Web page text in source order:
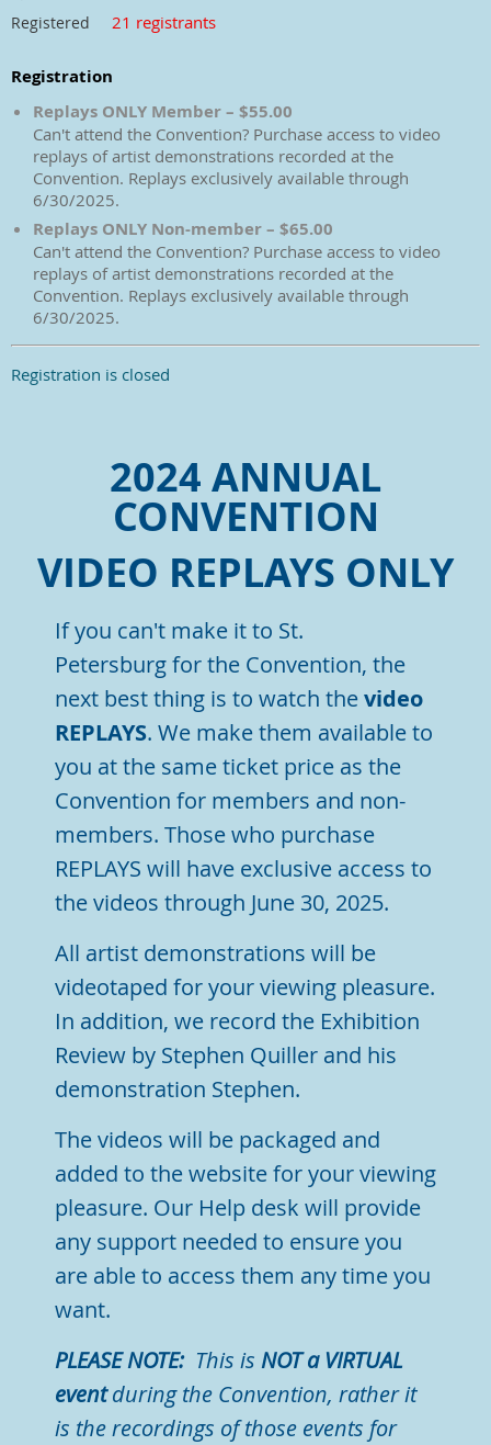
Registered 21 registrants
Registration
Replays ONLY Member – $55.00
Can't attend the Convention? Purchase access to video
replays of artist demonstrations recorded at the
Convention. Replays exclusively available through
6/30/2025.
Replays ONLY Non-member – $65.00
Can't attend the Convention? Purchase access to video
replays of artist demonstrations recorded at the
Convention. Replays exclusively available through
6/30/2025.
Registration is closed
2024 ANNUAL
CONVENTION
VIDEO REPLAYS ONLY
If you can't make it to St.
Petersburgfor the Convention, the
next best thing is to watch thevideo
REPLAYS. We make them available to
you at the same ticket price as the
Convention for members and non-
members. Those who purchase
REPLAYS will have exclusive access to
the videos through June 30, 2025.
All artist demonstrations will be
videotaped for your viewing pleasure.
In addition, we record the Exhibition
Review by Stephen Quiller and his
demonstration Stephen.
The videos will be packaged and
added to the website for your viewing
pleasure. Our Help desk will provide
any support needed to ensure you
are able to access them any time you
want.
PLEASE NOTE:This is NOT a VIRTUAL
eventduring the Convention, rather it
is the recordings of those events for